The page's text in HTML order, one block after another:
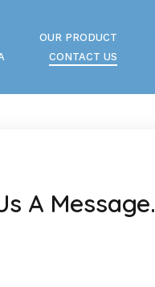
OUR PRODUCT
CONTACT US
A Message.